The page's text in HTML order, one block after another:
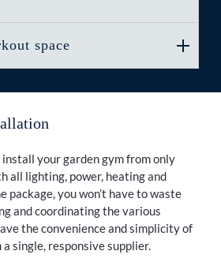
space
install your garden gym from only
all lighting, power, heating and
package, you won’t have to waste
and coordinating the various
the convenience and simplicity of
single, responsive supplier.